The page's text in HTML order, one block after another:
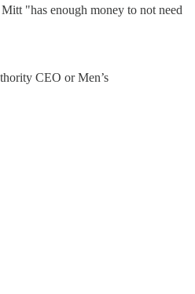
"has enough money to not need
CEO or Men’s